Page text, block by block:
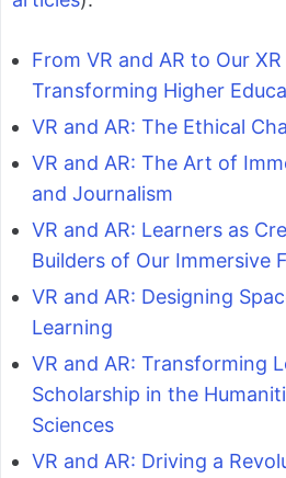
From VR and AR to Our
Transforming Higher
VR and AR: The Ethical
VR and AR: The Art of
and Journalism
VR and AR: Learners as
Builders of Our Immersive
VR and AR: Designing
Learning
VR and AR: Transforming
Scholarship in the
Sciences
VR and AR: Driving a